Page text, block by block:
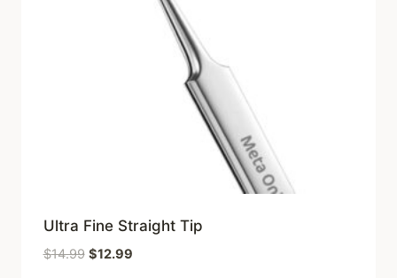
Ultra Fine Straight Tip
$14.99 Original
$12.99Current